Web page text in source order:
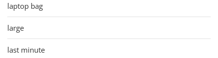
laptop bag
large
last minute